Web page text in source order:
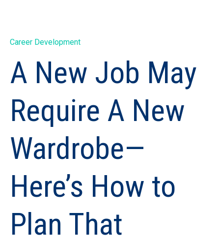
Career Development
A New Job May
Require A New
Wardrobe—
Here’s How to
Plan That